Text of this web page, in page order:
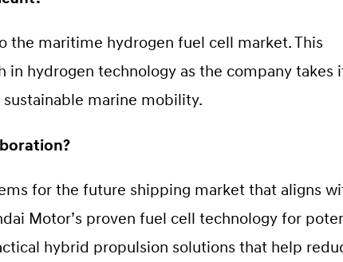
the maritime hydrogen fuel cell market. This
hydrogen technology as the company takes
marine mobility.
for the future shipping market that aligns
Motor’s proven fuel cell technology for
hybrid propulsion solutions that help